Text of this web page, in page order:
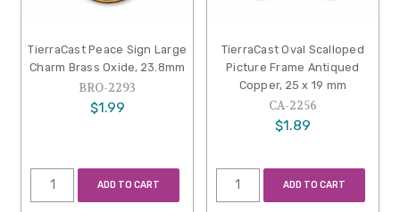
TierraCast Peace Sign Large
Charm Brass Oxide, 23.8mm
BRO-2293
$1.99
ADD TO CART
TierraCast Oval Scalloped
Picture Frame Antiqued
Copper, 25 x 19 mm
CA-2256
$1.89
ADD TO CART